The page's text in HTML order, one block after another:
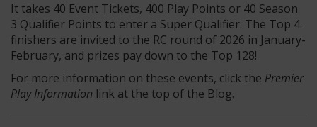
It takes 40 Event Tickets, 400 Play Points or 40 Season
3 Qualifier Points to enter a Super Qualifier. The Top 4
finishers are invited to the RC round of 2026 in January-
February, and prizes pay down to the Top 128!
For more information on these events, click the Premier
Play Information link at the top of the Blog.